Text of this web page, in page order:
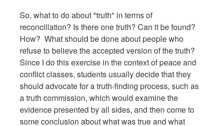
So, what to do about "truth" in terms of
reconciliation? Is there one truth? Can it be found?
How? What should be done about people who
refuse to believe the accepted version of the truth?
Since I do this exercise in the context of peace and
conflict classes, students usually decide that they
should advocate for a truth-finding process, such as
a truth commission, which would examine the
evidence presented by all sides, and then come to
some conclusion about what was true and what